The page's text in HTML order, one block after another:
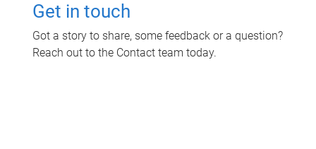
Get in touch
Got a story to share, some feedback or a question?
Reach out to the Contact team today.